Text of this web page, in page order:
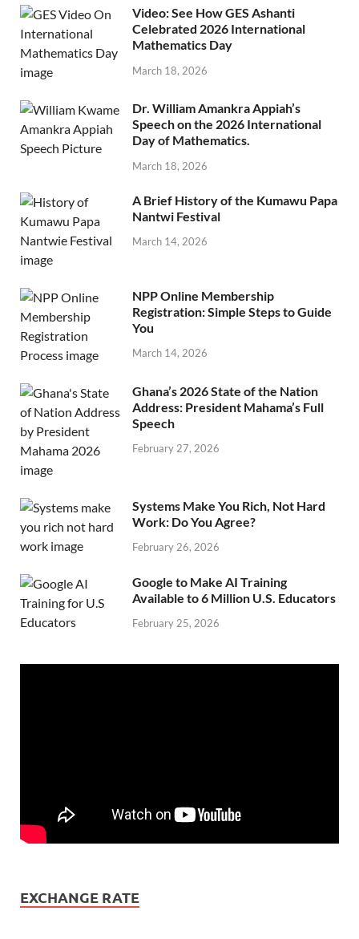
Video: See How GES Ashanti
Celebrated 2026 International
Mathematics Day
March 18, 2026
Dr. William Amankra Appiah’s
Speech on the 2026 International
Day of Mathematics.
March 18, 2026
A Brief History of the Kumawu Papa
Nantwi Festival
March 14, 2026
NPP Online Membership
Registration: Simple Steps to Guide
You
March 14, 2026
Ghana’s 2026 State of the Nation
Address: President Mahama’s Full
Speech
February 27, 2026
Systems Make You Rich, Not Hard
Work: Do You Agree?
February 26, 2026
Google to Make AI Training
Available to 6 Million U.S. Educators
February 25, 2026
EXCHANGE RATE